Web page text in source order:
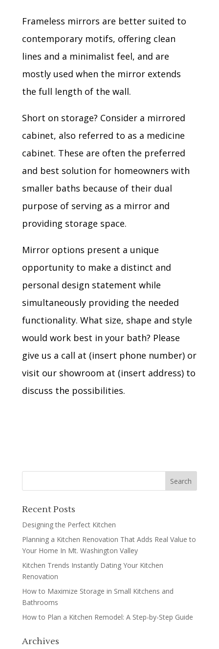
Frameless mirrors are better suited to
contemporary motifs, offering clean
lines and a minimalist feel, and are
mostly used when the mirror extends
the full length of the wall.
Short on storage? Consider a mirrored
cabinet, also referred to as a medicine
cabinet. These are often the preferred
and best solution for homeowners with
smaller baths because of their dual
purpose of serving as a mirror and
providing storage space.
Mirror options present a unique
opportunity to make a distinct and
personal design statement while
simultaneously providing the needed
functionality. What size, shape and style
would work best in your bath? Please
give us a call at (insert phone number) or
visit our showroom at (insert address) to
discuss the possibilities.
Recent Posts
Designing the Perfect Kitchen
Planning a Kitchen Renovation That Adds Real Value to
Your Home In Mt. Washington Valley
Kitchen Trends Instantly Dating Your Kitchen
Renovation
How to Maximize Storage in Small Kitchens and
Bathrooms
How to Plan a Kitchen Remodel: A Step-by-Step Guide
Archives